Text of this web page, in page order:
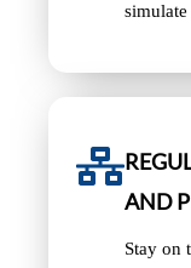
AND
Stay on